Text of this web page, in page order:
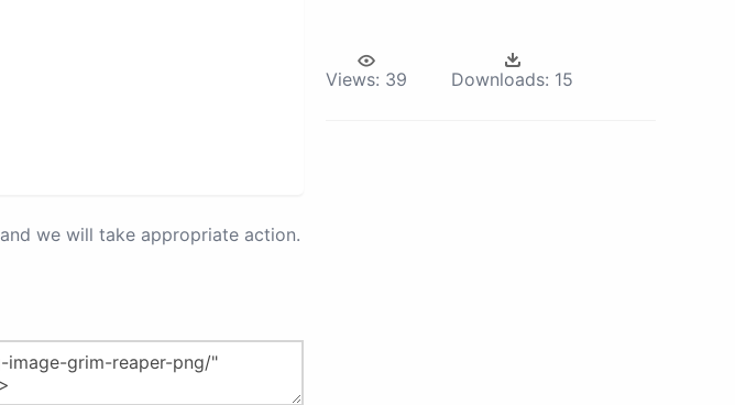
and we will take appropriate action.
Views: 39 Downloads: 15